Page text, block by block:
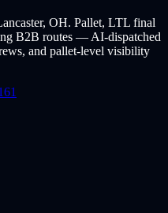
OH. Pallet, LTL final
B2B routes — AI-dispatched
and pallet-level visibility